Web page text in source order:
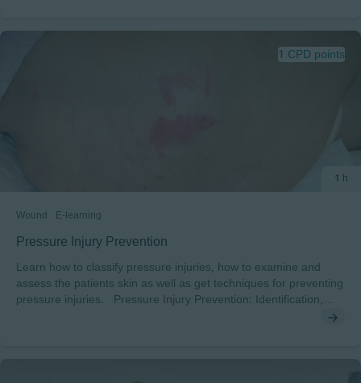
peristomal skin. At the end of this module, you will have the
Wound E-learning
1 h
1 CPD points
Pressure Injury Prevention
Learn how to classify pressure injuries, how to examine and
assess the patients skin as well as get techniques for preventing
pressure injuries. Pressure Injury Prevention: Identification,